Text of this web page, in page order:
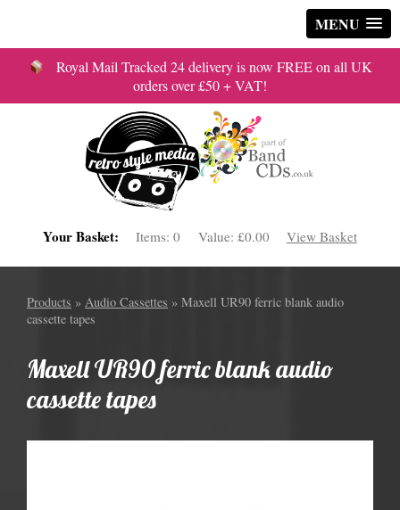
MENU
Royal Mail Tracked 24 delivery is now FREE on all UK
orders over £50 + VAT!
Your Basket: Items:0 Value: £0.00 View Basket
Products » Audio Cassettes » Maxell UR90 ferric blank audio
cassette tapes
Maxell UR90 ferric blank audio
cassette tapes